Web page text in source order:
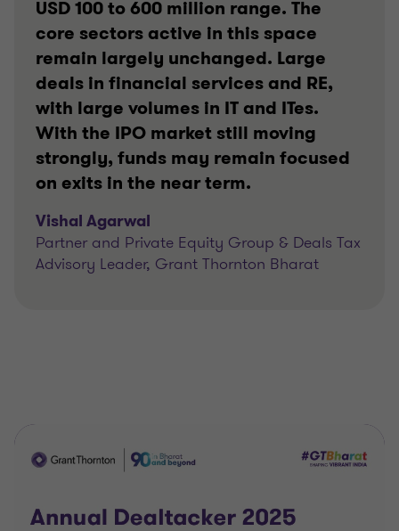
USD 100 to 600 million range. The
core sectors active in this space
remain largely unchanged. Large
deals in financial services and RE,
with large volumes in IT and ITes.
With the IPO market still moving
strongly, funds may remain focused
on exits in the near term.
Vishal Agarwal
Partner and Private Equity Group & Deals Tax
Advisory Leader, Grant Thornton Bharat